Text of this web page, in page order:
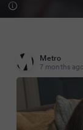
Metro
7 months ago